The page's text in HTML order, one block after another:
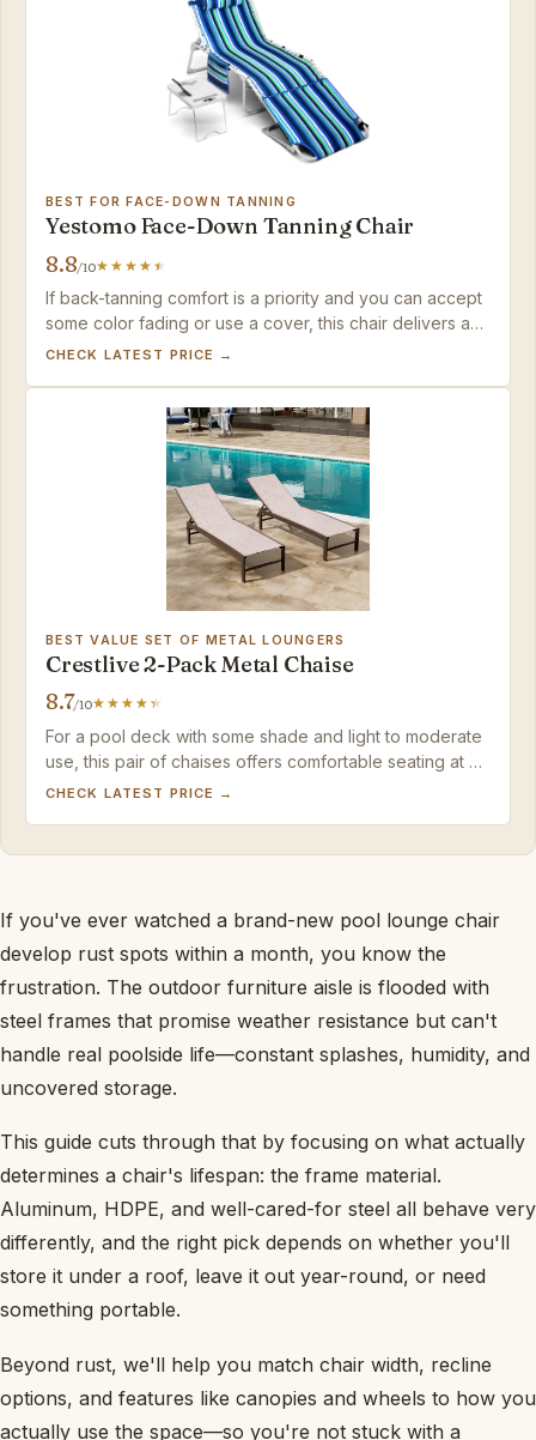
BEST FOR FACE-DOWN TANNING
Yestomo Face-Down Tanning Chair
8.8/10
If back-tanning comfort is a priority and you can accept
some color fading or use a cover, this chair delivers a
specialized lounging experience that no other chair in
CHECK LATEST PRICE →
BEST VALUE SET OF METAL LOUNGERS
Crestlive 2-Pack Metal Chaise
8.7/10
For a pool deck with some shade and light to moderate
use, this pair of chaises offers comfortable seating at a
low per-chair cost — just treat the fabric with care and
CHECK LATEST PRICE →
If you've ever watched a brand-new pool lounge chair
develop rust spots within a month, you know the
frustration. The outdoor furniture aisle is flooded with
steel frames that promise weather resistance but can't
handle real poolside life—constant splashes, humidity, and
uncovered storage.
This guide cuts through that by focusing on what actually
determines a chair's lifespan: the frame material.
Aluminum, HDPE, and well-cared-for steel all behave very
differently, and the right pick depends on whether you'll
store it under a roof, leave it out year-round, or need
something portable.
Beyond rust, we'll help you match chair width, recline
options, and features like canopies and wheels to how you
actually use the space—so you're not stuck with a